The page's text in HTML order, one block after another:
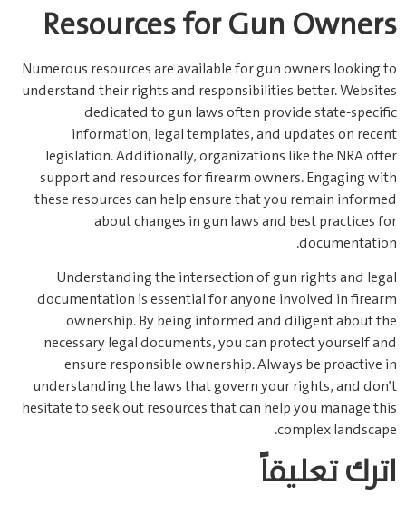
Resources for Gun Owners
Numerous resources are available for gun owners looking to
understand their rights and responsibilities better. Websites
dedicated to gun laws often provide state-specific
information, legal templates, and updates on recent
legislation. Additionally, organizations like the NRA offer
support and resources for firearm owners. Engaging with
these resources can help ensure that you remain informed
about changes in gun laws and best practices for
documentation.
Understanding the intersection of gun rights and legal
documentation is essential for anyone involved in firearm
ownership. By being informed and diligent about the
necessary legal documents, you can protect yourself and
ensure responsible ownership. Always be proactive in
understanding the laws that govern your rights, and don’t
hesitate to seek out resources that can help you manage this
complex landscape.
اترك تعليقاً